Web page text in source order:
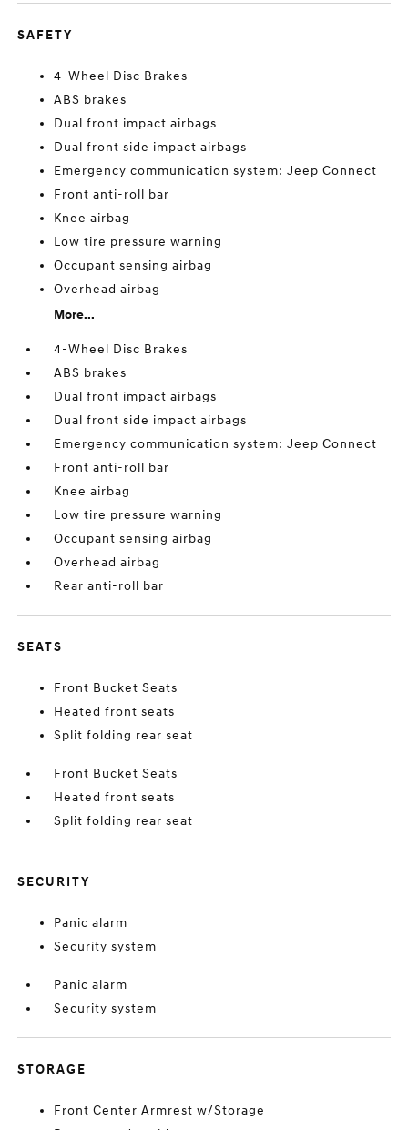
SAFETY
4-Wheel Disc Brakes
ABS brakes
Dual front impact airbags
Dual front side impact airbags
Emergency communication system: Jeep Connect
Front anti-roll bar
Knee airbag
Low tire pressure warning
Occupant sensing airbag
Overhead airbag
More...
4-Wheel Disc Brakes
ABS brakes
Dual front impact airbags
Dual front side impact airbags
Emergency communication system: Jeep Connect
Front anti-roll bar
Knee airbag
Low tire pressure warning
Occupant sensing airbag
Overhead airbag
Rear anti-roll bar
SEATS
Front Bucket Seats
Heated front seats
Split folding rear seat
Front Bucket Seats
Heated front seats
Split folding rear seat
SECURITY
Panic alarm
Security system
Panic alarm
Security system
STORAGE
Front Center Armrest w/Storage